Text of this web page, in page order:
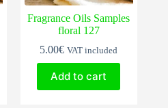
Fragrance Oils Samples
floral 127
5.00€ VAT included
Add to cart